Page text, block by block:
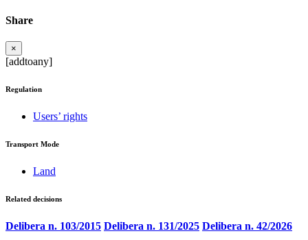
Share
×
[addtoany]
Regulation
Users’ rights
Transport Mode
Land
Related decisions
Delibera n. 103/2015 Delibera n. 131/2025 Delibera n. 42/2026